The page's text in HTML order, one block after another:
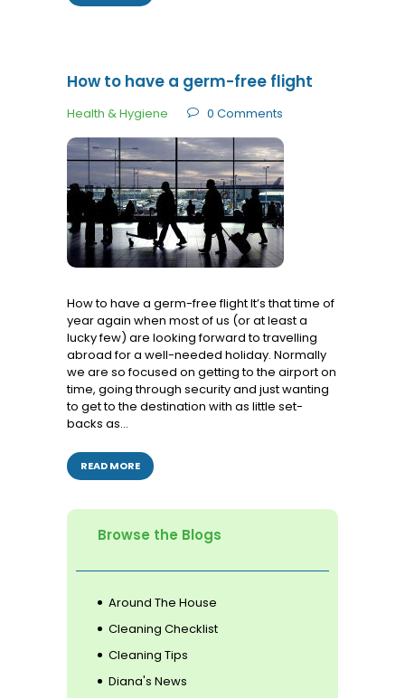
How to have a germ-free flight
Health & Hygiene 0 Comments
How to have a germ-free flight It’s that time of
year again when most of us (or at least a
lucky few) are looking forward to travelling
abroad for a well-needed holiday. Normally
we are so focused on getting to the airport on
time, going through security and just wanting
to get to the destination with as little set-
backs as…
READ MORE
Browse the Blogs
Around The House
Cleaning Checklist
Cleaning Tips
Diana's News